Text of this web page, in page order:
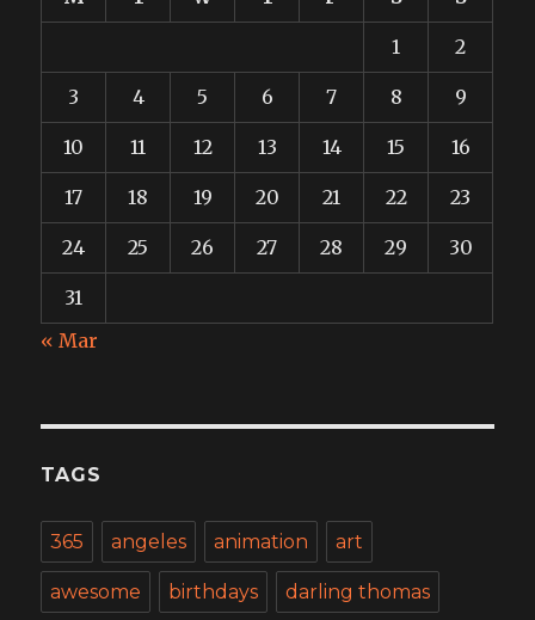
1 2
3 4 5 6 7 8 9
10 11 12 13 14 15 16
17 18 19 20 21 22 23
24 25 26 27 28 29 30
31
« Mar
TAGS
365 angeles animation art
awesome birthdays darling thomas